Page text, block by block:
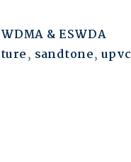
WDMA & ESWDA
, sandtone, upvc